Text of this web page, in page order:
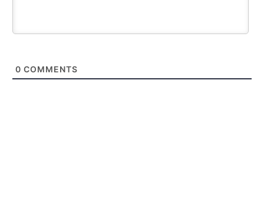
0 COMMENTS